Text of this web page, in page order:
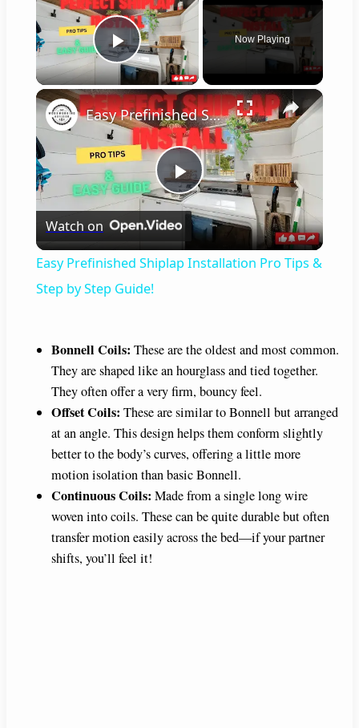
Play Video
Now Playing
×
P
l
y
V
i
d
e
Easy Prefinished Shiplap Installation Pro Tips & Step by Step Guide!
Watch on
Easy Prefinished Shiplap Installation Pro Tips &
Step by Step Guide!
Bonnell Coils: These are the oldest and most common.
They are shaped like an hourglass and tied together.
They often offer a very firm, bouncy feel.
Offset Coils: These are similar to Bonnell but arranged
at an angle. This design helps them conform slightly
better to the body’s curves, offering a little more
motion isolation than basic Bonnell.
Continuous Coils: Made from a single long wire
woven into coils. These can be quite durable but often
transfer motion easily across the bed—if your partner
shifts, you’ll feel it!